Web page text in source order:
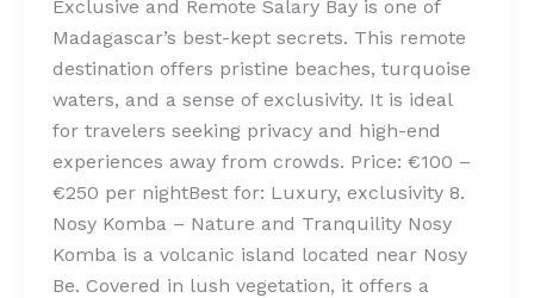
Exclusive and Remote Salary Bay is one of
Madagascar’s best-kept secrets. This remote
destination offers pristine beaches, turquoise
waters, and a sense of exclusivity. It is ideal
for travelers seeking privacy and high-end
experiences away from crowds. Price: €100 –
€250 per nightBest for: Luxury, exclusivity 8.
Nosy Komba – Nature and Tranquility Nosy
Komba is a volcanic island located near Nosy
Be. Covered in lush vegetation, it offers a